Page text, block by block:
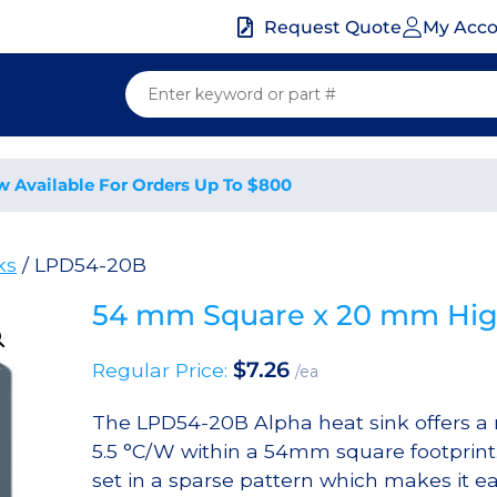
Request Quote My
Available For Orders Up To $800
/ LPD54-20B
54 mm Square x 20 mm
Regular Price: $7.26 /ea
The LPD54-20B Alpha heat sink offers
5.5 °C/W within a 54mm square
set in a sparse pattern which makes it